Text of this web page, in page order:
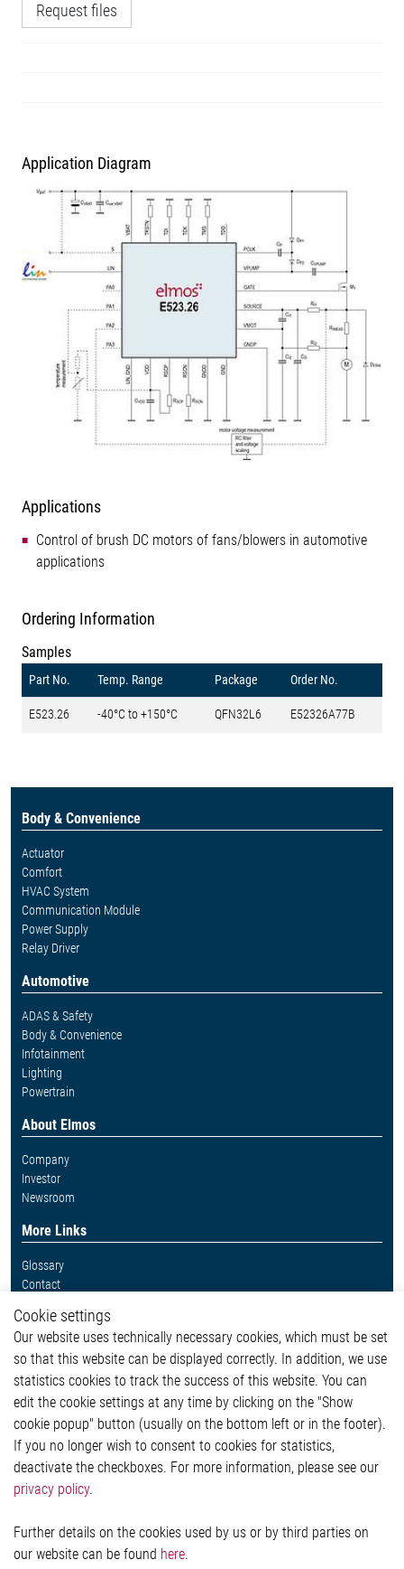
Request files
Application Diagram
Applications
Control of brush DC motors of fans/blowers in automotive
applications
Ordering Information
Samples
Part No. Temp. Range Package Order No.
E523.26 -40°C to +150°C QFN32L6 E52326A77B
Body & Convenience
Actuator
Comfort
HVAC System
Communication Module
Power Supply
Relay Driver
Automotive
ADAS & Safety
Body & Convenience
Infotainment
Lighting
Powertrain
About Elmos
Company
Investor
Newsroom
More Links
Glossary
Contact
Legal
Imprint and legal information
Privacy Statement
Cookie-Popup anzeigen
Contact
Elmos Semiconductor SE
51379 Leverkusen
Phone: +49 (0) 2171 / 40 183-0
Cookie settings
Our website uses technically necessary cookies, which must be set
so that this website can be displayed correctly. In addition, we use
statistics cookies to track the success of this website. You can
edit the cookie settings at any time by clicking on the "Show
cookie popup" button (usually on the bottom left or in the footer).
If you no longer wish to consent to cookies for statistics,
deactivate the checkboxes. For more information, please see our
privacy policy.
Further details on the cookies used by us or by third parties on
our website can be found here.